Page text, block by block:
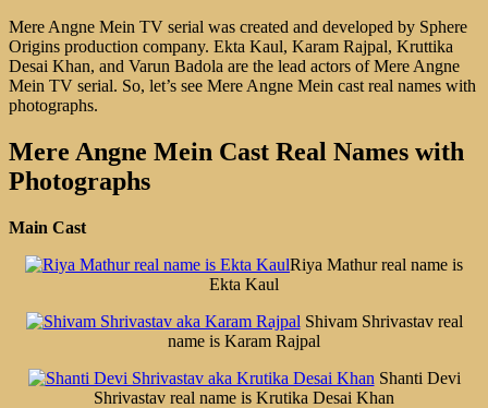
Mere Angne Mein TV serial was created and developed by Sphere
Origins production company. Ekta Kaul, Karam Rajpal, Kruttika
Desai Khan, and Varun Badola are the lead actors of Mere Angne
Mein TV serial. So, let’s see Mere Angne Mein cast real names with
photographs.
Mere Angne Mein Cast Real Names with
Photographs
Main Cast
Riya Mathur real name is
Ekta Kaul
Shivam Shrivastav real
name is Karam Rajpal
Shanti Devi
Shrivastav real name is Krutika Desai Khan